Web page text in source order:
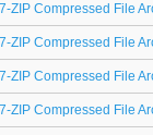
ZIP Compressed File
ZIP Compressed File
ZIP Compressed File
ZIP Compressed File